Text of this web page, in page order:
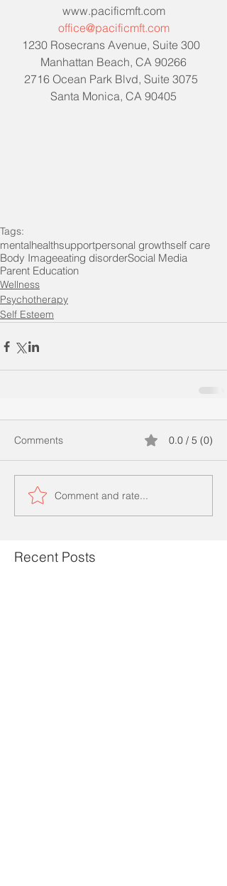
www.pacificmft.com
office@pacificmft.com
1230 Rosecrans Avenue, Suite 300
Manhattan Beach, CA 90266
2716 Ocean Park Blvd, Suite 3075
Santa Monica, CA 90405
Tags:
mentalhealthsupportpersonal growthself care
Body Imageeating disorderSocial Media
Parent Education
Wellness
Psychotherapy
Self Esteem
Comments 0.0 / 5 (0)
Comment and rate...
Recent Posts